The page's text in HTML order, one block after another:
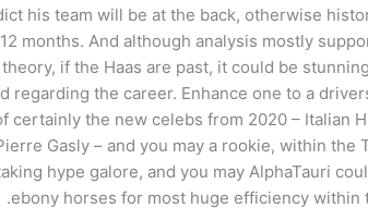
his team will be at the back, otherwise
months. And although analysis mostly
if the Haas are past, it could be
regarding the career. Enhance one to a
certainly the new celebs from 2020 – Italian
Gasly – and you may a rookie, within the
hype galore, and you may AlphaTauri
ebony horses for most huge efficiency within